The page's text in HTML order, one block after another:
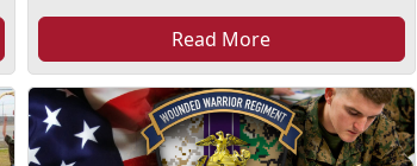
Read More